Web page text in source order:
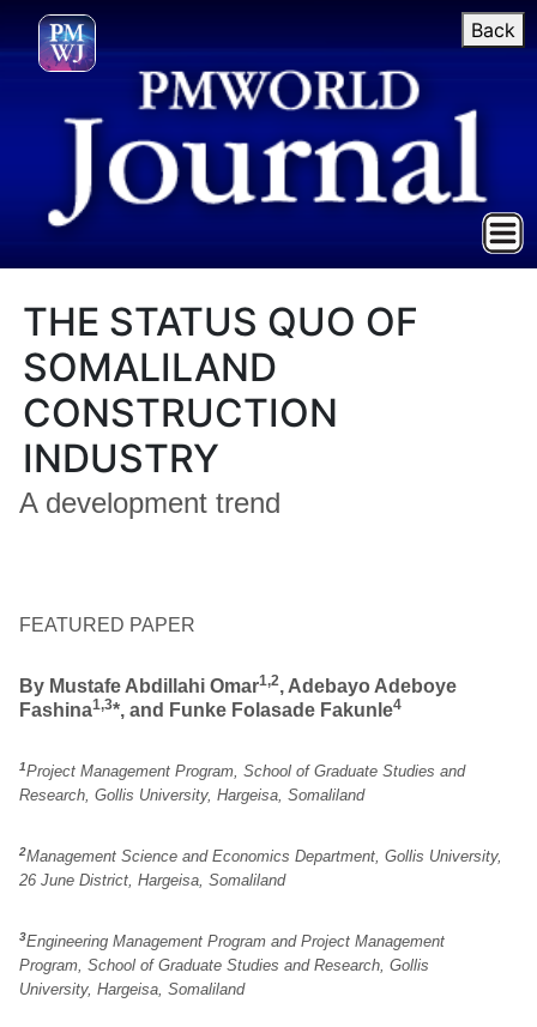
Back
THE STATUS QUO OF
SOMALILAND
CONSTRUCTION
INDUSTRY
A development trend
FEATURED PAPER
By Mustafe Abdillahi Omar1,2, Adebayo Adeboye
Fashina1,3*, and Funke Folasade Fakunle4
1Project Management Program, School of Graduate Studies and
Research, Gollis University, Hargeisa, Somaliland
2Management Science and Economics Department, Gollis University,
26 June District, Hargeisa, Somaliland
3Engineering Management Program and Project Management
Program, School of Graduate Studies and Research, Gollis
University, Hargeisa, Somaliland